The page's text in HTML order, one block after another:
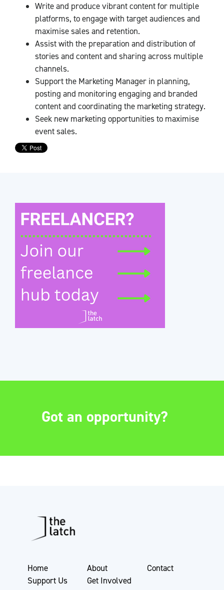
Write and produce vibrant content for multiple
platforms, to engage with target audiences and
maximise sales and retention.
Assist with the preparation and distribution of
stories and content and sharing across multiple
channels.
Support the Marketing Manager in planning,
posting and monitoring engaging and branded
content and coordinating the marketing strategy.
Seek new marketing opportunities to maximise
event sales.
Got an opportunity?
Home
Support Us
About
Get Involved
Contact